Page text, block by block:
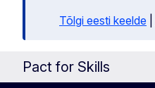
Tõlgi eesti keelde
Pact for Skills